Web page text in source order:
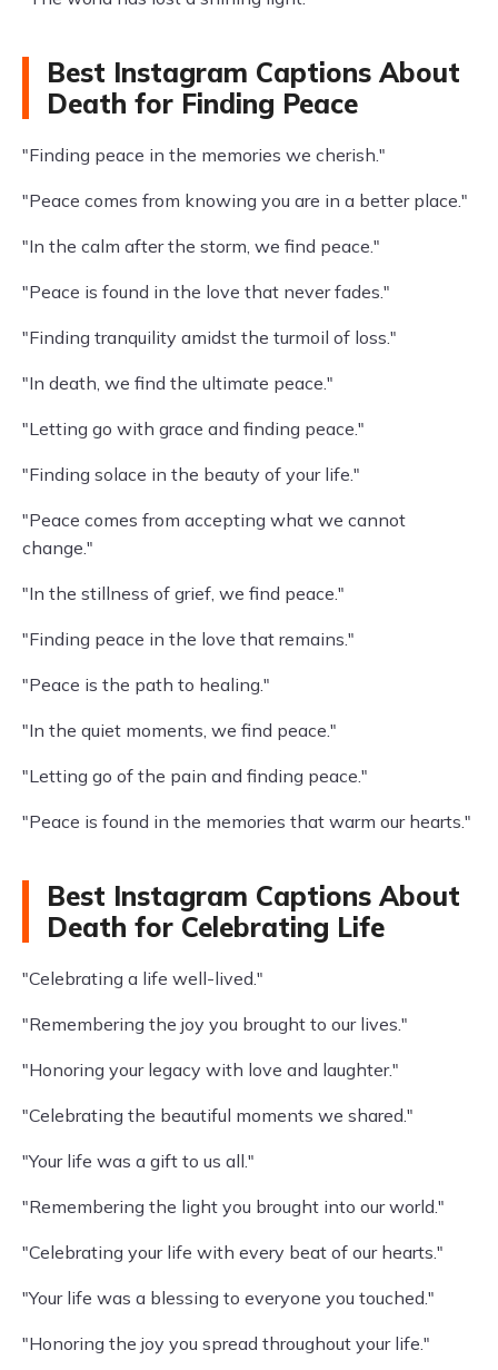
Best Instagram Captions About
Death for Finding Peace
"Finding peace in the memories we cherish."
"Peace comes from knowing you are in a better place."
"In the calm after the storm, we find peace."
"Peace is found in the love that never fades."
"Finding tranquility amidst the turmoil of loss."
"In death, we find the ultimate peace."
"Letting go with grace and finding peace."
"Finding solace in the beauty of your life."
"Peace comes from accepting what we cannot
change."
"In the stillness of grief, we find peace."
"Finding peace in the love that remains."
"Peace is the path to healing."
"In the quiet moments, we find peace."
"Letting go of the pain and finding peace."
"Peace is found in the memories that warm our hearts."
Best Instagram Captions About
Death for Celebrating Life
"Celebrating a life well-lived."
"Remembering the joy you brought to our lives."
"Honoring your legacy with love and laughter."
"Celebrating the beautiful moments we shared."
"Your life was a gift to us all."
"Remembering the light you brought into our world."
"Celebrating your life with every beat of our hearts."
"Your life was a blessing to everyone you touched."
"Honoring the joy you spread throughout your life."